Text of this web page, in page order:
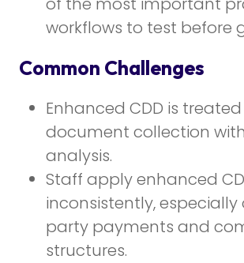
workflows to test before
Common Challenges
Enhanced CDD is
document collection
analysis.
Staff apply enhanced
inconsistently, especially
party payments and
structures.